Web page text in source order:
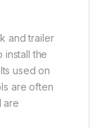
and trailer
install the
used on
are often
are